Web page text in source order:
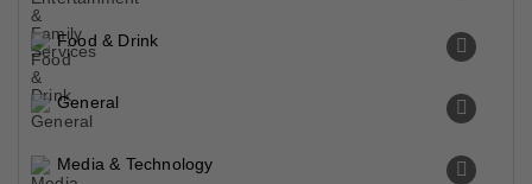
Food & Drink
General
Media & Technology